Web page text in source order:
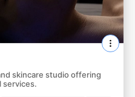
skincare studio offering
services.